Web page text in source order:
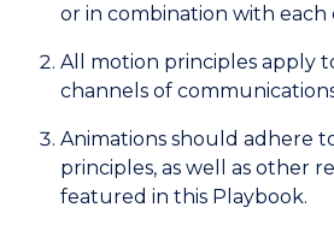
or in combination with each
All motion principles apply
channels of
Animations should adhere
principles, as well as other
featured in this Playbook.